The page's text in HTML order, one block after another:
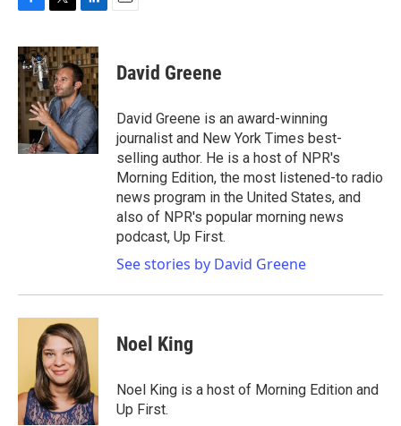
c
e
b
o
o
k
i
t
t
e
r
n
k
e
d
I
n
David Greene
David Greene is an award-winning
journalist and New York Times best-
selling author. He is a host of NPR's
Morning Edition, the most listened-to radio
news program in the United States, and
also of NPR's popular morning news
podcast, Up First.
See stories by David Greene
Noel King
Noel King is a host of Morning Edition and
Up First.